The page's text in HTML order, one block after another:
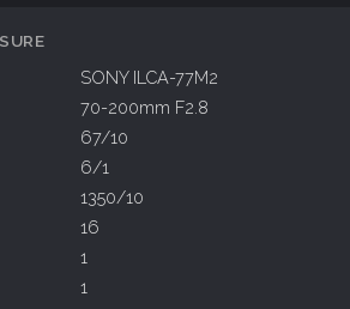
SONY ILCA-77M2
70-200mm F2.8
67/10
6/1
1350/10
16
1
1